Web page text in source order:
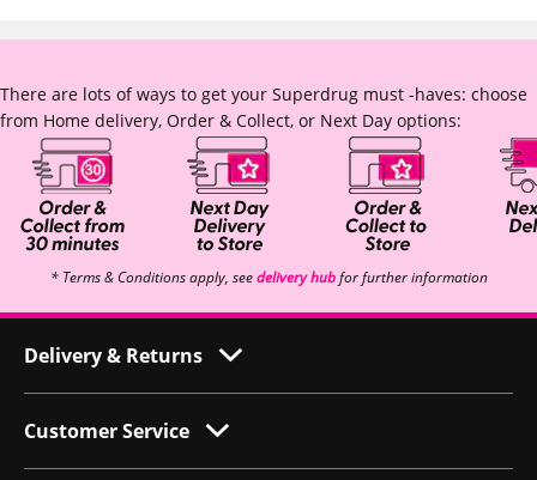
There are lots of ways to get your Superdrug must -haves: choose
from Home delivery, Order & Collect, or Next Day options:
* Terms & Conditions apply, seedelivery hubfor further information
Delivery & Returns
Customer Service